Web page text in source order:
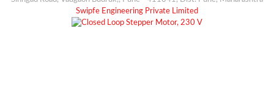
Swipfe Engineering Private Limited